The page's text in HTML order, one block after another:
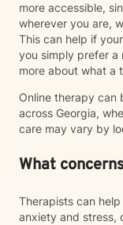
more accessible,
wherever you are,
This can help if
you simply prefer a
more about what a
Online therapy can
across Georgia,
care may vary by
What
Therapists can
anxiety and stress,